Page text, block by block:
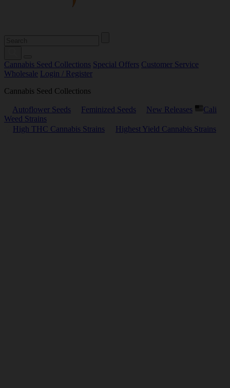
Cannabis Seed Collections Special Offers Customer Service
Wholesale Login / Register
Cannabis Seed Collections
Autoflower Seeds Feminized Seeds New Releases
Cali
Weed Strains
High THC Cannabis Strains
Highest Yield Cannabis Strains